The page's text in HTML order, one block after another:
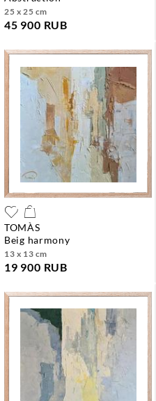
25 x 25 cm
45 900 RUB
TOMÀS
beig harmony
13 x 13 cm
19 900 RUB